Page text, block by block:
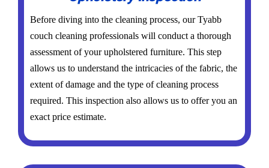
Before diving into the cleaning process, our Tyabb
couch cleaning professionals will conduct a thorough
assessment of your upholstered furniture. This step
allows us to understand the intricacies of the fabric, the
extent of damage and the type of cleaning process
required. This inspection also allows us to offer you an
exact price estimate.